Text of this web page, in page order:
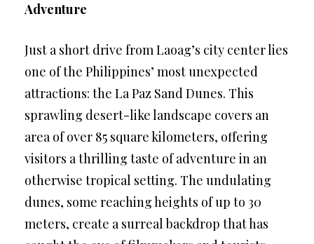
Adventure
Just a short drive from Laoag’s city center lies
one of the Philippines’ most unexpected
attractions: the La Paz Sand Dunes. This
sprawling desert-like landscape covers an
area of over 85 square kilometers, offering
visitors a thrilling taste of adventure in an
otherwise tropical setting. The undulating
dunes, some reaching heights of up to 30
meters, create a surreal backdrop that has